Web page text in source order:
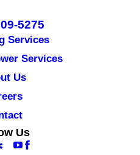
5275
Services
Services
Us
Us